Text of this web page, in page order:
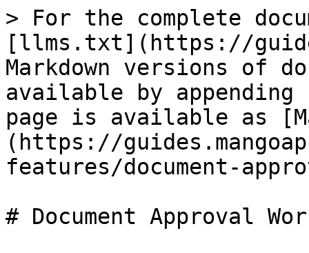
> For the complete
[llms.txt](https://
Markdown versions of
available by
page is available as
(https://
features/document-
# Document Approval